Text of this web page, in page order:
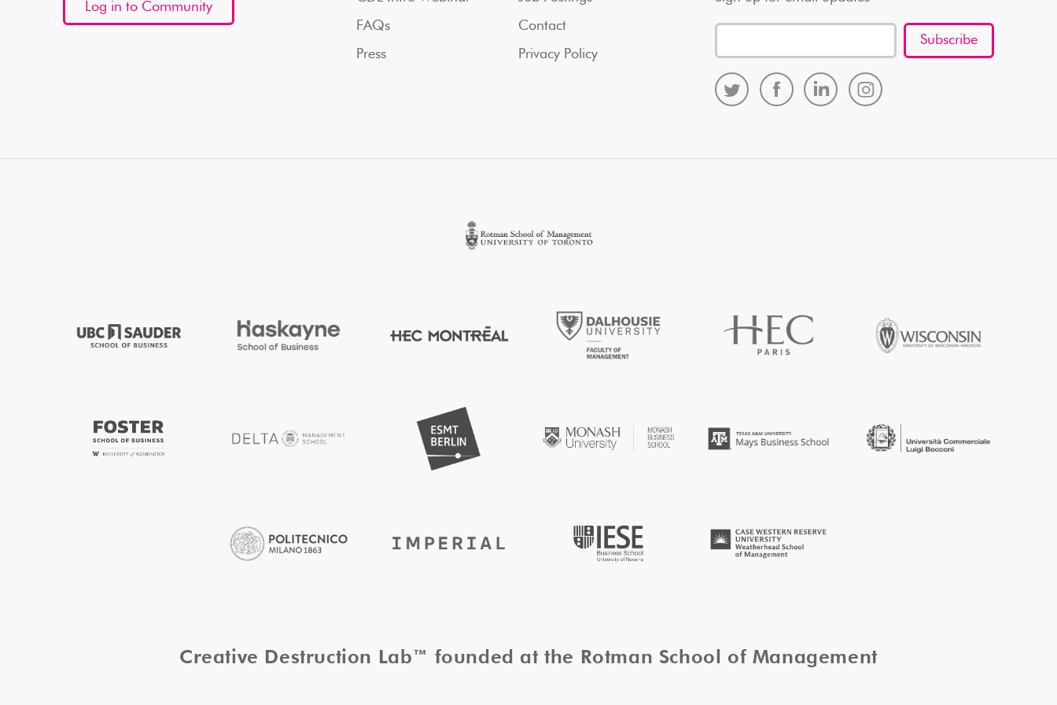
Log in to Community
FAQs
Press
Contact
Privacy Policy
Creative Destruction Lab™ founded at the Rotman School of Management